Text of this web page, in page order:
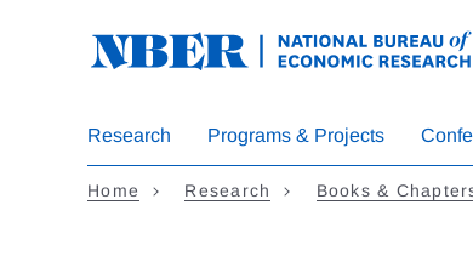
Research Programs & Projects
Home Research Books &